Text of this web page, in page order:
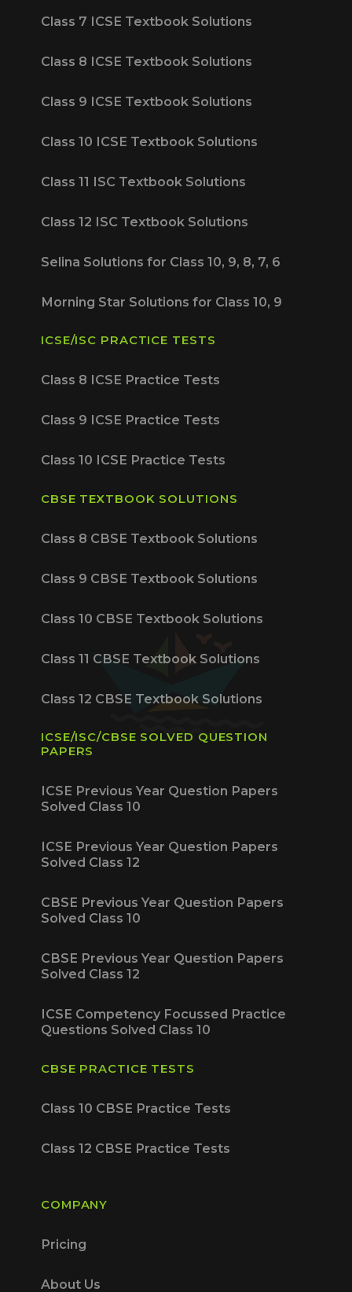
Class 7 ICSE Textbook Solutions
Class 8 ICSE Textbook Solutions
Class 9 ICSE Textbook Solutions
Class 10 ICSE Textbook Solutions
Class 11 ISC Textbook Solutions
Class 12 ISC Textbook Solutions
Selina Solutions for Class 10, 9, 8, 7, 6
Morning Star Solutions for Class 10, 9
ICSE/ISC PRACTICE TESTS
Class 8 ICSE Practice Tests
Class 9 ICSE Practice Tests
Class 10 ICSE Practice Tests
CBSE TEXTBOOK SOLUTIONS
Class 8 CBSE Textbook Solutions
Class 9 CBSE Textbook Solutions
Class 10 CBSE Textbook Solutions
Class 11 CBSE Textbook Solutions
Class 12 CBSE Textbook Solutions
ICSE/ISC/CBSE SOLVED QUESTION
PAPERS
ICSE Previous Year Question Papers
Solved Class 10
ICSE Previous Year Question Papers
Solved Class 12
CBSE Previous Year Question Papers
Solved Class 10
CBSE Previous Year Question Papers
Solved Class 12
ICSE Competency Focussed Practice
Questions Solved Class 10
CBSE PRACTICE TESTS
Class 10 CBSE Practice Tests
Class 12 CBSE Practice Tests
COMPANY
Pricing
About Us